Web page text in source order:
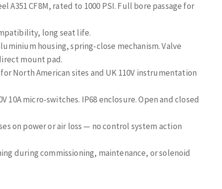
A351 CF8M, rated to 1000 PSI. Full bore passage for
long seat life.
housing, spring-close mechanism. Valve
mount pad.
for North American sites and UK 110V instrumentation
10A micro-switches. IP68 enclosure. Open and closed
on power or air loss — no control system action
during commissioning, maintenance, or solenoid